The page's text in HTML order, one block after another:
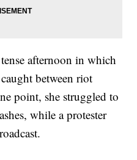
afternoon in which
between riot
point, she struggled to
while a protester